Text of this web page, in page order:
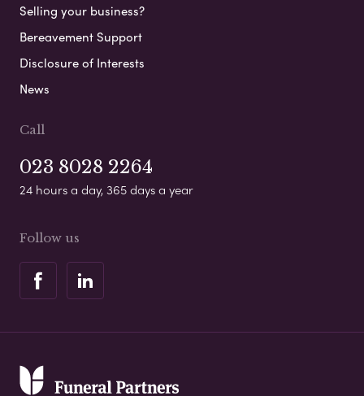
Selling your business?
Bereavement Support
Disclosure of Interests
News
Call
023 8028 2264
24 hours a day, 365 days a year
Follow us